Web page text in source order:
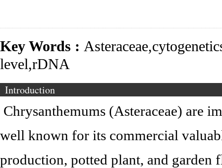
Key Words : Asteraceae,
level,rDNA
Introduction
Chrysanthemums (Asteraceae) are
well known for its commercial
production, potted plant, and garden